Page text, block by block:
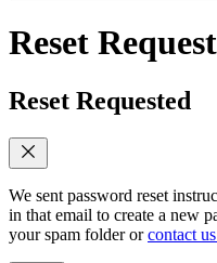
Reset
Reset Requested
We sent password reset
in that email to create a new
your spam folder orcontact us